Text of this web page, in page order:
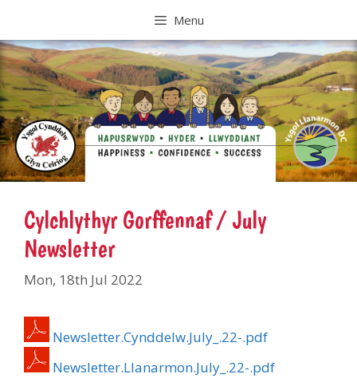
content
Menu
Cylchlythyr Gorffennaf / July
Newsletter
Mon, 18th Jul 2022
Newsletter.Cynddelw.July_.22-.pdf
Newsletter.Llanarmon.July_.22-.pdf